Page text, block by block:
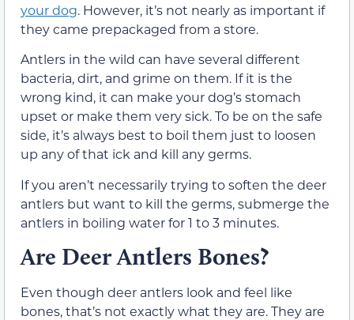
your dog. However, it’s not nearly as important if
they came prepackaged from a store.
Antlers in the wild can have several different
bacteria, dirt, and grime on them. If it is the
wrong kind, it can make your dog’s stomach
upset or make them very sick. To be on the safe
side, it’s always best to boil them just to loosen
up any of that ick and kill any germs.
If you aren’t necessarily trying to soften the deer
antlers but want to kill the germs, submerge the
antlers in boiling water for 1 to 3 minutes.
Are Deer Antlers Bones?
Even though deer antlers look and feel like
bones, that’s not exactly what they are. They are